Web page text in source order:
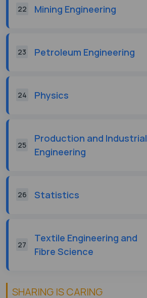
22 Mining Engineering
23 Petroleum Engineering
24 Physics
25
Production and Industrial
Engineering
26 Statistics
27
Textile Engineering and
Fibre Science
SHARING IS CARING